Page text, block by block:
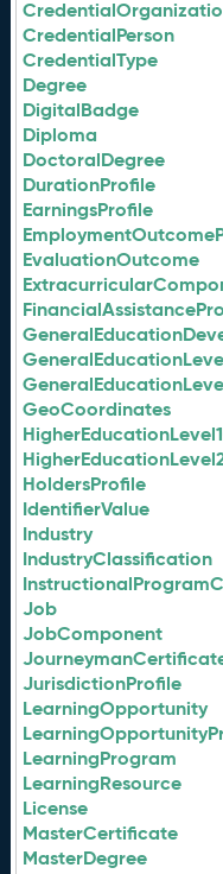
CredentialPerson
CredentialType
Degree
DigitalBadge
Diploma
DoctoralDegree
DurationProfile
EarningsProfile
EvaluationOutcome
GeoCoordinates
HoldersProfile
IdentifierValue
Industry
IndustryClassification
Job
JobComponent
JurisdictionProfile
LearningOpportunity
LearningProgram
LearningResource
License
MasterCertificate
MasterDegree